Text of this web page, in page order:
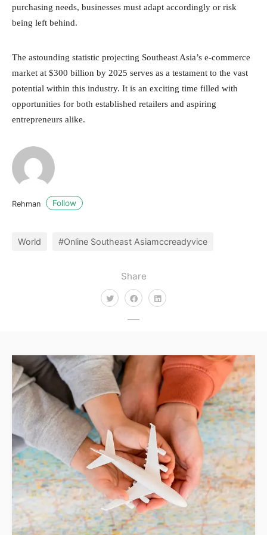
Share
purchasing needs, businesses must adapt accordingly or risk
being left behind.
The astounding statistic projecting Southeast Asia’s e-commerce
market at $300 billion by 2025 serves as a testament to the vast
potential within this industry. It is an exciting time filled with
opportunities for both established retailers and aspiring
entrepreneurs alike.
Rehman Follow
World #Online Southeast Asiamccreadyvice